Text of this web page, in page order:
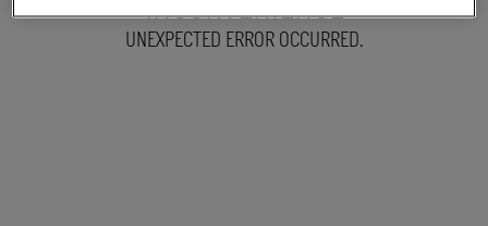
INCONVENIENCE
UNEXPECTED ERROR OCCURRED.